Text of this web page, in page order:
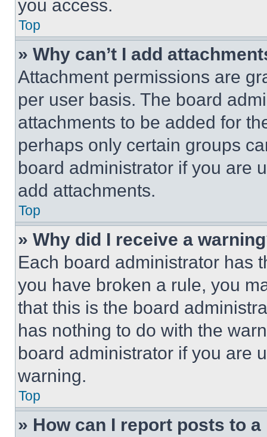
you access.
Top
» Why can’t I add
Attachment permissions are
per user basis. The board
attachments to be added for
perhaps only certain groups
board administrator if you are
add attachments.
Top
» Why did I receive a
Each board administrator has
you have broken a rule, you
that this is the board
has nothing to do with the
board administrator if you are
warning.
Top
» How can I report posts to